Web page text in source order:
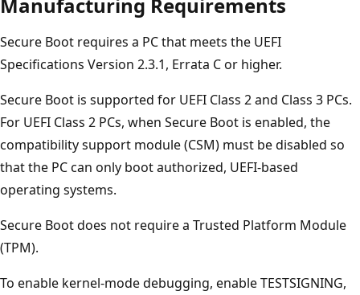
Secure Boot requires a PC that meets the UEFI
Specifications Version 2.3.1, Errata C or higher.
Secure Boot is supported for UEFI Class 2 and Class 3 PCs.
For UEFI Class 2 PCs, when Secure Boot is enabled, the
compatibility support module (CSM) must be disabled so
that the PC can only boot authorized, UEFI-based
operating systems.
Secure Boot does not require a Trusted Platform Module
(TPM).
To enable kernel-mode debugging, enable TESTSIGNING,